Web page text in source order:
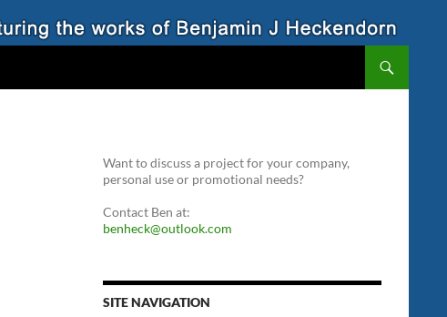
Want to discuss a project for your company,
personal use or promotional needs?
Contact Ben at:
benheck@outlook.com
SITE NAVIGATION